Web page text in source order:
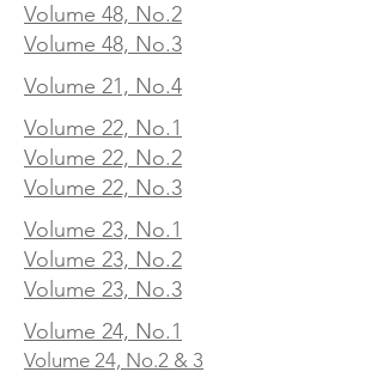
Volume 48, No.2
Volume 48, No.3
Volume 21, No.4
Volume 22, No.1
Volume 22, No.2
Volume 22, No.3
Volume 23, No.1
Volume 23, No.2
Volume 23, No.3
Volume 24, No.1
Volume 24, No.2 & 3